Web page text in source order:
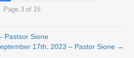
Page 3 of 15
Pastsor Sione
17th, 2023 – Pastor Sione →